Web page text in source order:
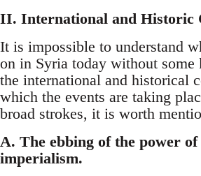
II. International and Historic
It is impossible to understand
on in Syria today without some
the international and historical
which the events are taking
broad strokes, it is worth
A. The ebbing of the power of
imperialism.